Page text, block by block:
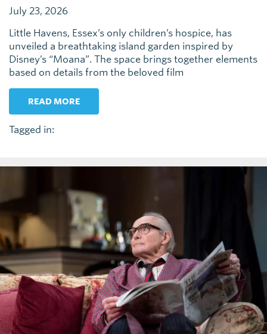
July 23, 2026
Little Havens, Essex’s only children’s hospice, has
unveiled a breathtaking island garden inspired by
Disney’s “Moana”. The space brings together elements
based on details from the beloved film
READ MORE
Tagged in: